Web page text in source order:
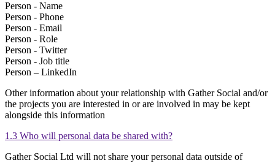
Person - Name
Person - Phone
Person - Email
Person - Role
Person - Twitter
Person - Job title
Person – LinkedIn
Other information about your relationship with Gather Social and/or
the projects you are interested in or are involved in may be kept
alongside this information
1.3 Who will personal data be shared with?
Gather Social Ltd will not share your personal data outside of